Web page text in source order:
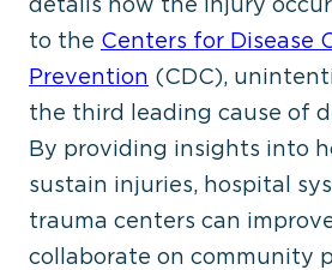
to the Centers for Disease
Prevention (CDC),
the third leading cause of
By providing insights into
sustain injuries, hospital
trauma centers can
collaborate on community